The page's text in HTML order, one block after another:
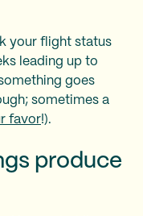
your flight status
leading up to
goes
sometimes a
favor!).
produce